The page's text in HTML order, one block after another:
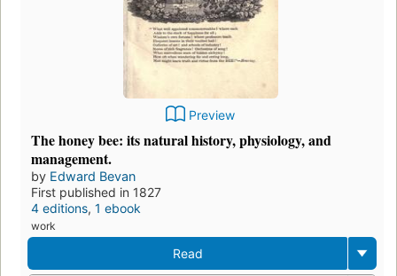
Preview
The honey bee: its natural history, physiology, and
management.
by Edward Bevan
First published in 1827
4 editions, 1 ebook
work
Read